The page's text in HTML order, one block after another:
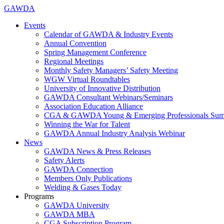
GAWDA
Events
Calendar of GAWDA & Industry Events
Annual Convention
Spring Management Conference
Regional Meetings
Monthly Safety Managers’ Safety Meeting
WGW Virtual Roundtables
University of Innovative Distribution
GAWDA Consultant Webinars/Seminars
Association Education Alliance
CGA & GAWDA Young & Emerging Professionals
Winning the War for Talent
GAWDA Annual Industry Analysis Webinar
News
GAWDA News & Press Releases
Safety Alerts
GAWDA Connection
Members Only Publications
Welding & Gases Today
Programs
GAWDA University
GAWDA MBA